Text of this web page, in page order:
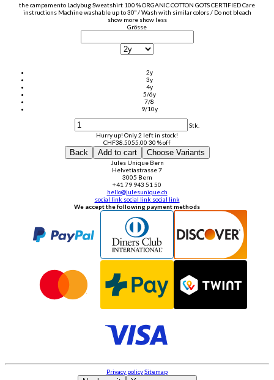
the campamento Ladybug Sweatshirt 100 % ORGANIC COTTON GOTS CERTIFIED Care
instructions Machine washable up to 30º / Wash with similar colors / Do not bleach
show more show less
Grösse
2y
3y
4y
5/6y
7/8
9/10y
Stk.
Hurry up! Only 2 left in stock!
CHF38.5055.00 30 % off
Back Add to cart Choose Variants
Jules Unique Bern
Helvetiastrasse 7
3005 Bern
+41 79 943 51 50
hello@julesunique.ch
social link social link social link
We accept the following payment methods
Privacy policySitemap